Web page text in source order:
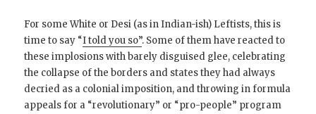
For some White or Desi (as in Indian-ish) Leftists, this is
time to say “I told you so”. Some of them have reacted to
these implosions with barely disguised glee, celebrating
the collapse of the borders and states they had always
decried as a colonial imposition, and throwing in formula
appeals for a “revolutionary” or “pro-people” program